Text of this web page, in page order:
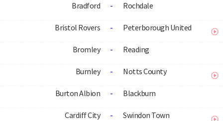
Bradford - Rochdale
Bristol Rovers - Peterborough United
Bromley - Reading
Burnley - Notts County
Burton Albion - Blackburn
Cardiff City - Swindon Town